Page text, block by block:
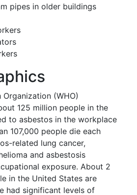
pipes in older buildings
(WHO)
125 million people in the
to asbestos in the workplace
107,000 people die each
related lung cancer,
and asbestosis
exposure. About 2
in the United States are
had significant levels of